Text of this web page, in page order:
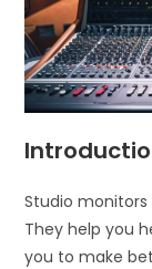
Studio
They help you
you to make